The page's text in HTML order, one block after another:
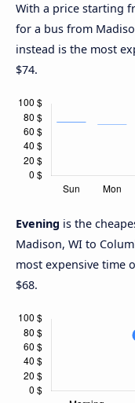
With a price starting
for a bus from
instead is the most
$74.
Evening is the
Madison, WI to
most expensive time
$68.